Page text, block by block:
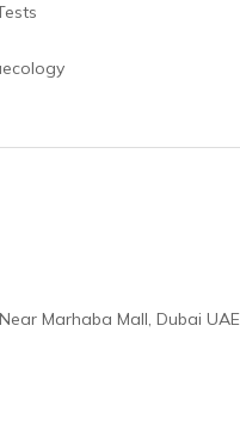
Marhaba Mall, Dubai UAE